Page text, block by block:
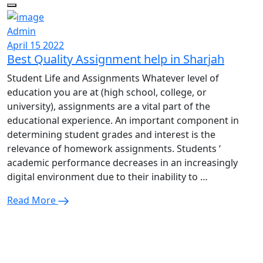
Admin
April 15 2022
Best Quality Assignment help in Sharjah
Student Life and Assignments Whatever level of
education you are at (high school, college, or
university), assignments are a vital part of the
educational experience. An important component in
determining student grades and interest is the
relevance of homework assignments. Students ‘
academic performance decreases in an increasingly
digital environment due to their inability to …
Read More